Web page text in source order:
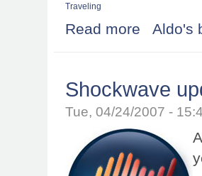
Traveling
Read more about Adobe
Aldo's
Shockwave
Tue, 04/24/2007 -